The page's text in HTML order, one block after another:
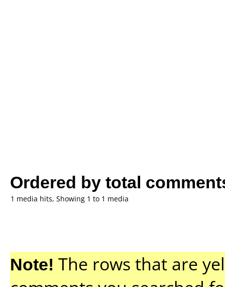
Ordered by total
1 media hits, Showing 1 to 1 media
Note! The rows that are